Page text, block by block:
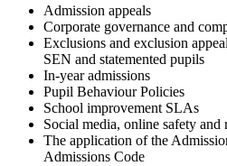
Admission appeals
Corporate governance and
Exclusions and exclusion
SEN and statemented pupils
In-year admissions
Pupil Behaviour Policies
School improvement SLAs
Social media, online safety and
The application of the
Admissions Code